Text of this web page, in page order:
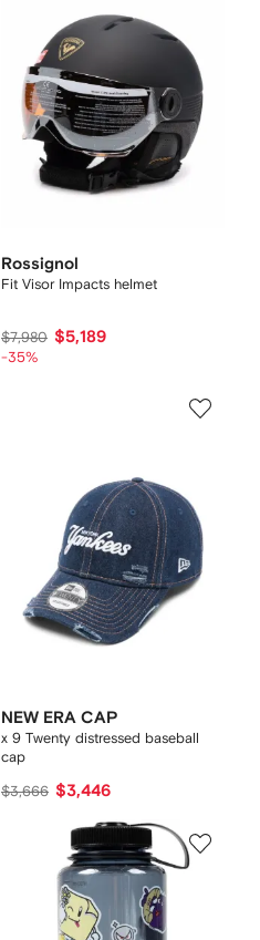
Rossignol
Fit Visor Impacts helmet
$7,980 $5,189
-35%
NEW ERA CAP
x 9 Twenty distressed baseball
cap
$3,666 $3,446